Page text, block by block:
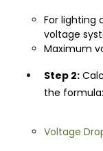
For lighting
voltage
Maximum
Step 2:
the formula:
Voltage